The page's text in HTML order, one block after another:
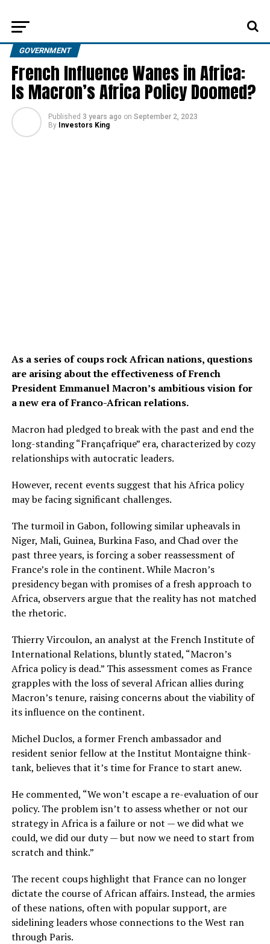
GOVERNMENT
French Influence Wanes in Africa:
Is Macron’s Africa Policy Doomed?
Published 3 years ago on September 2, 2023
By Investors King
As a series of coups rock African nations, questions
are arising about the effectiveness of French
President Emmanuel Macron’s ambitious vision for
a new era of Franco-African relations.
Macron had pledged to break with the past and end the
long-standing “Françafrique” era, characterized by cozy
relationships with autocratic leaders.
However, recent events suggest that his Africa policy
may be facing significant challenges.
The turmoil in Gabon, following similar upheavals in
Niger, Mali, Guinea, Burkina Faso, and Chad over the
past three years, is forcing a sober reassessment of
France’s role in the continent. While Macron’s
presidency began with promises of a fresh approach to
Africa, observers argue that the reality has not matched
the rhetoric.
Thierry Vircoulon, an analyst at the French Institute of
International Relations, bluntly stated, “Macron’s
Africa policy is dead.” This assessment comes as France
grapples with the loss of several African allies during
Macron’s tenure, raising concerns about the viability of
its influence on the continent.
Michel Duclos, a former French ambassador and
resident senior fellow at the Institut Montaigne think-
tank, believes that it’s time for France to start anew.
He commented, “We won’t escape a re-evaluation of our
policy. The problem isn’t to assess whether or not our
strategy in Africa is a failure or not — we did what we
could, we did our duty — but now we need to start from
scratch and think.”
The recent coups highlight that France can no longer
dictate the course of African affairs. Instead, the armies
of these nations, often with popular support, are
sidelining leaders whose connections to the West ran
through Paris.